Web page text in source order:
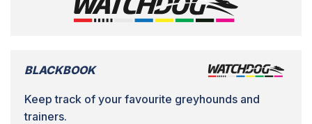
BLACKBOOK
Keep track of your favourite greyhounds and
trainers.